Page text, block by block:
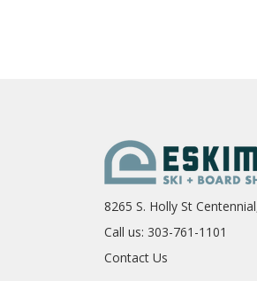
8265 S. Holly St
Call us: 303-761-1101
Contact Us